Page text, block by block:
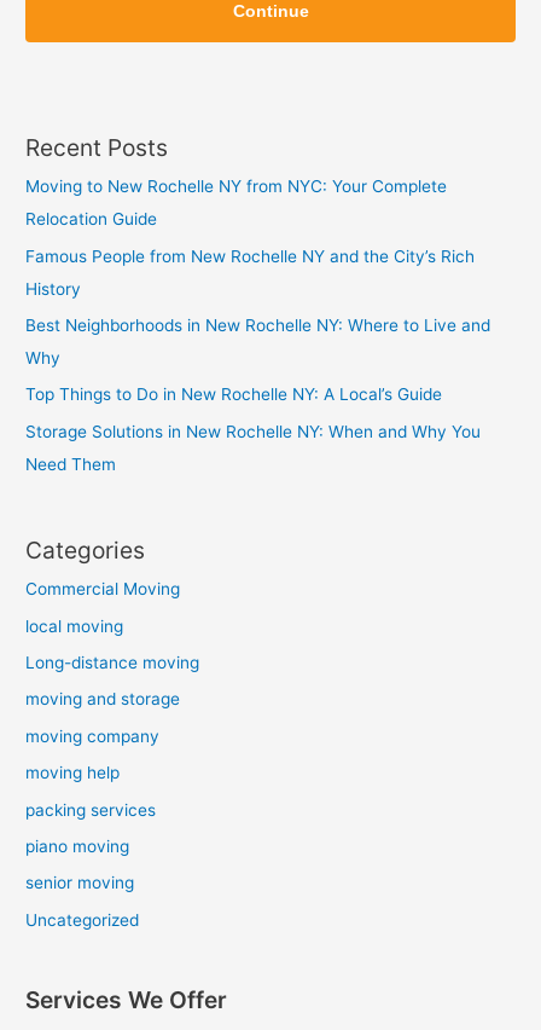
p
p
Continue
Recent Posts
Moving to New Rochelle NY from NYC: Your Complete
Relocation Guide
Famous People from New Rochelle NY and the City’s Rich
History
Best Neighborhoods in New Rochelle NY: Where to Live and
Why
Top Things to Do in New Rochelle NY: A Local’s Guide
Storage Solutions in New Rochelle NY: When and Why You
Need Them
Categories
Commercial Moving
local moving
Long-distance moving
moving and storage
moving company
moving help
packing services
piano moving
senior moving
Uncategorized
Services We Offer